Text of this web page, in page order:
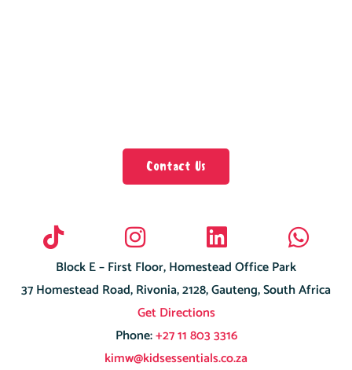
Contact Us
Block E – First Floor, Homestead Office Park
37 Homestead Road, Rivonia, 2128, Gauteng, South Africa
Get Directions
Phone:+27 11 803 3316
kimw@kidsessentials.co.za